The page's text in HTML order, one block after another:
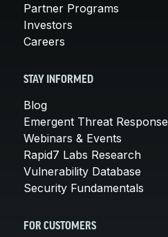
Partner Programs
Investors
Careers
STAY INFORMED
Blog
Emergent Threat Response
Webinars & Events
Rapid7 Labs Research
Vulnerability Database
Security Fundamentals
FOR CUSTOMERS